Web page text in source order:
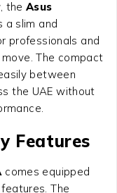
theAsus
a slim and
professionals and
The compact
between
the UAE without
Features
comes equipped
The